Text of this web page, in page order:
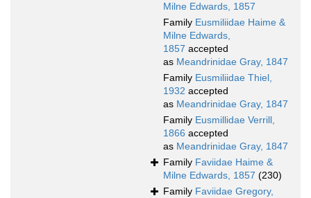
Milne Edwards, 1857
Family Eusmiliidae Haime &
Milne Edwards,
1857 accepted
as Meandrinidae Gray, 1847
Family Eusmiliidae Thiel,
1932 accepted
as Meandrinidae Gray, 1847
Family Eusmillidae Verrill,
1866 accepted
as Meandrinidae Gray, 1847
Family Faviidae Haime &
Milne Edwards, 1857 (230)
Family Faviidae Gregory,